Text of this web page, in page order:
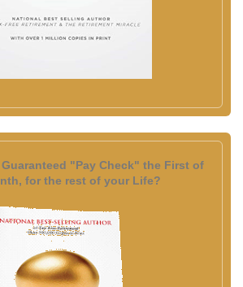
"Pay Check" the First of
for the rest of your Life?